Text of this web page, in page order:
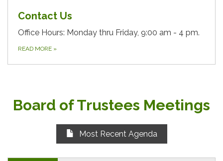
Contact Us
Office Hours: Monday thru Friday, 9:00 am - 4 pm.
READ MORE »
Board of Trustees Meetings
Most Recent Agenda